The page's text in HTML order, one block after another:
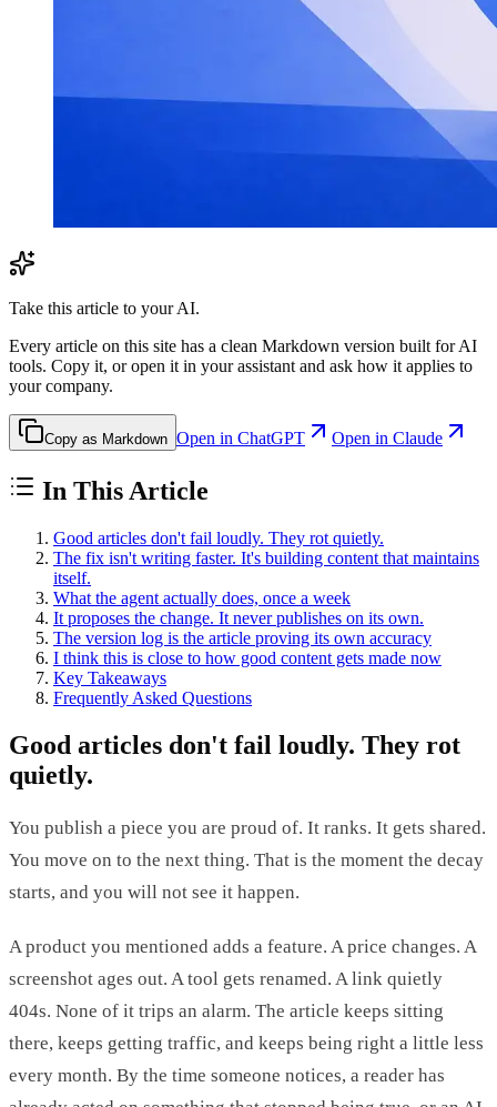
Take this article to your AI.
Every article on this site has a clean Markdown version built for AI
tools. Copy it, or open it in your assistant and ask how it applies to
your company.
Copy as Markdown Open in ChatGPT Open in Claude
In This Article
Good articles don't fail loudly. They rot quietly.
The fix isn't writing faster. It's building content that maintains
itself.
What the agent actually does, once a week
It proposes the change. It never publishes on its own.
The version log is the article proving its own accuracy
I think this is close to how good content gets made now
Key Takeaways
Frequently Asked Questions
Good articles don't fail loudly. They rot
quietly.
You publish a piece you are proud of. It ranks. It gets shared.
You move on to the next thing. That is the moment the decay
starts, and you will not see it happen.
A product you mentioned adds a feature. A price changes. A
screenshot ages out. A tool gets renamed. A link quietly
404s. None of it trips an alarm. The article keeps sitting
there, keeps getting traffic, and keeps being right a little less
every month. By the time someone notices, a reader has